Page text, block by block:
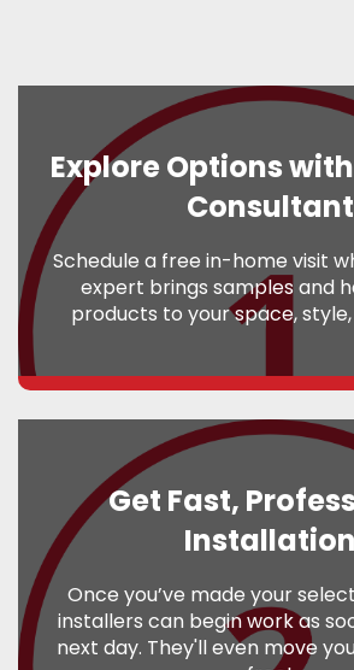
Explore Options
Consultant
Schedule a free in-home visit
expert brings samples and
products to your space,
Get Fast,
Installation
Once you’ve made your
installers can begin work as
next day. They'll even move